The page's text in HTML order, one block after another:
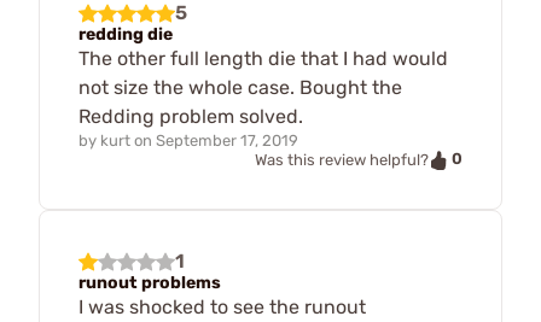
5
redding die
The other full length die that I had would
not size the whole case. Bought the
Redding problem solved.
by kurt on September 17, 2019
Was this review helpful?
0
1
runout problems
I was shocked to see the runout